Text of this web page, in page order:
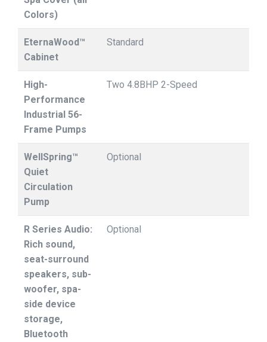
Colors)
EternaWood™
Cabinet
Standard
High-
Performance
Industrial 56-
Frame Pumps
Two 4.8BHP 2-Speed
WellSpring™
Quiet
Circulation
Pump
Optional
R Series Audio:
Rich sound,
seat-surround
speakers, sub-
woofer, spa-
side device
storage,
Bluetooth
Optional